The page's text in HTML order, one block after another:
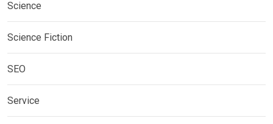
Science
Science Fiction
SEO
Service